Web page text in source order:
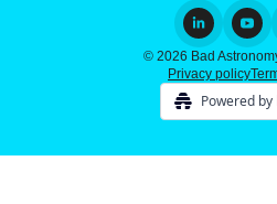
© 2026 Bad
Privacy policy
Powered